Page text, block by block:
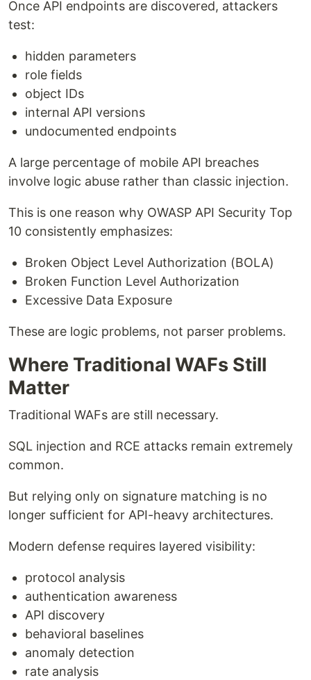
Once API endpoints are discovered, attackers
test:
hidden parameters
role fields
object IDs
internal API versions
undocumented endpoints
A large percentage of mobile API breaches
involve logic abuse rather than classic injection.
This is one reason why OWASP API Security Top
10 consistently emphasizes:
Broken Object Level Authorization (BOLA)
Broken Function Level Authorization
Excessive Data Exposure
These are logic problems, not parser problems.
Where Traditional WAFs Still
Matter
Traditional WAFs are still necessary.
SQL injection and RCE attacks remain extremely
common.
But relying only on signature matching is no
longer sufficient for API-heavy architectures.
Modern defense requires layered visibility:
protocol analysis
authentication awareness
API discovery
behavioral baselines
anomaly detection
rate analysis